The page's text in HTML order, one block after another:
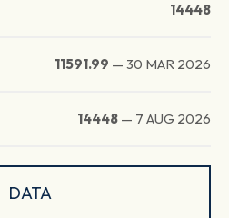
14448
11591.99 — 30 MAR 2026
14448 — 7 AUG 2026
DATA